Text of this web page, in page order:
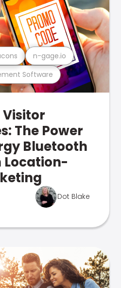
Software
n-gage.io
The Power
Bluetooth
Location-
Dot Blake